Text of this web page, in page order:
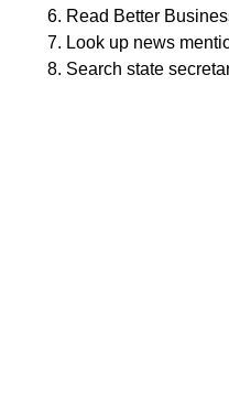
Read Better
Look up news
Search state